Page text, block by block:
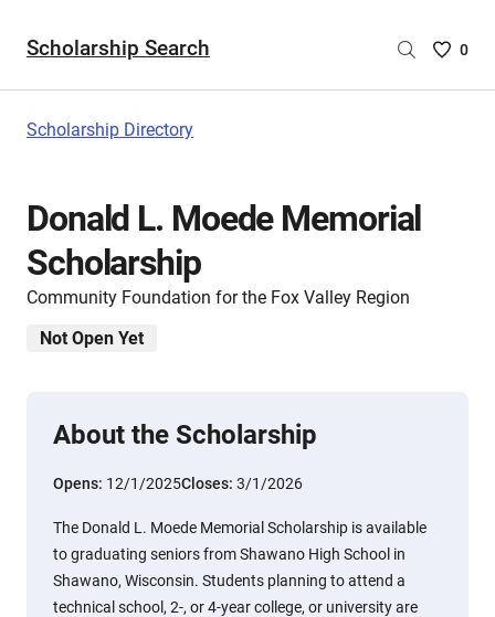
Scholarship Search
Saved
0
Scholarship Directory
Donald L. Moede Memorial
Scholarship
Community Foundation for the Fox Valley Region
Not Open Yet
About the Scholarship
Opens: 12/1/2025Closes: 3/1/2026
The Donald L. Moede Memorial Scholarship is available
to graduating seniors from Shawano High School in
Shawano, Wisconsin. Students planning to attend a
technical school, 2-, or 4-year college, or university are